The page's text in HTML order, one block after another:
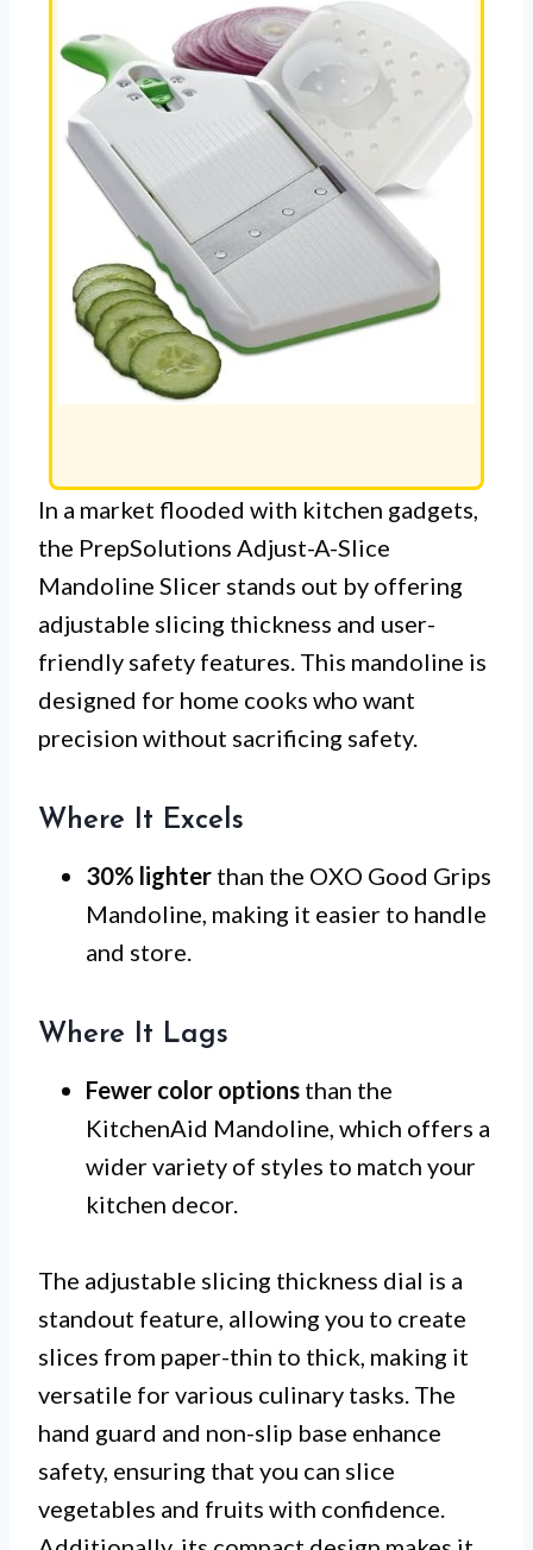
In a market flooded with kitchen gadgets,
the PrepSolutions Adjust-A-Slice
Mandoline Slicer stands out by offering
adjustable slicing thickness and user-
friendly safety features. This mandoline is
designed for home cooks who want
precision without sacrificing safety.
Where It Excels
30% lighter than the OXO Good Grips
Mandoline, making it easier to handle
and store.
Where It Lags
Fewer color options than the
KitchenAid Mandoline, which offers a
wider variety of styles to match your
kitchen decor.
The adjustable slicing thickness dial is a
standout feature, allowing you to create
slices from paper-thin to thick, making it
versatile for various culinary tasks. The
hand guard and non-slip base enhance
safety, ensuring that you can slice
vegetables and fruits with confidence.